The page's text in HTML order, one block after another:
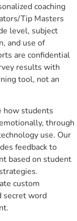
coaching
Tip Masters
level, subject
and use of
are confidential
results with
tool, not an
how students
through
use. Our
feedback to
based on student
custom
secret word